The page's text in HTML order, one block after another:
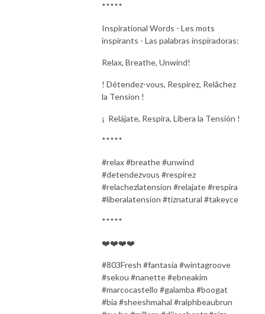
*****
Inspirational Words - Les mots
inspirants - Las palabras inspiradoras:
Relax, Breathe, Unwind!
! Détendez-vous, Respirez, Relâchez
la Tension !
¡ Relájate, Respira, Libera la Tensión !
*****
#relax #breathe #unwind
#detendezvous #respirez
#relachezlatension #relajate #respira
#liberalatension #tiznatural #takeyce
*****
❤️❤️❤️❤️
#803Fresh #fantasia #wintagroove
#sekou #nanette #ebneakim
#marcocastello #galamba #boogat
#bia #sheeshmahal #ralphbeaubrun